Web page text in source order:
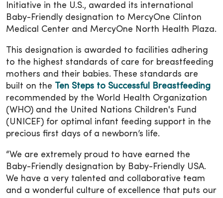
Initiative in the U.S., awarded its international
Baby-Friendly designation to MercyOne Clinton
Medical Center and MercyOne North Health Plaza.
This designation is awarded to facilities adhering
to the highest standards of care for breastfeeding
mothers and their babies. These standards are
built on the
Ten Steps to Successful Breastfeeding
recommended by the World Health Organization
(WHO) and the United Nations Children's Fund
(UNICEF) for optimal infant feeding support in the
precious first days of a newborn’s life.
“We are extremely proud to have earned the
Baby-Friendly designation by Baby-Friendly USA.
We have a very talented and collaborative team
and a wonderful culture of excellence that puts our